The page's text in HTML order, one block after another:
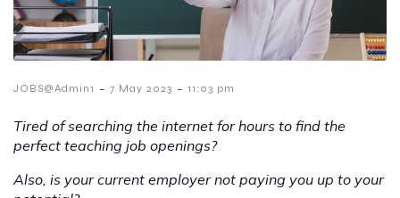
JOBS@Admin1 - 7 May 2023 - 11:03 pm
Tired of searching the internet for hours to find the
perfect teaching job openings?
Also, is your current employer not paying you up to your